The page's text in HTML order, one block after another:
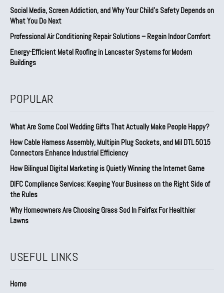
Social Media, Screen Addiction, and Why Your Child’s Safety Depends on
What You Do Next
Professional Air Conditioning Repair Solutions – Regain Indoor Comfort
Energy-Efficient Metal Roofing in Lancaster Systems for Modern
Buildings
POPULAR
What Are Some Cool Wedding Gifts That Actually Make People Happy?
How Cable Harness Assembly, Multipin Plug Sockets, and Mil DTL 5015
Connectors Enhance Industrial Efficiency
How Bilingual Digital Marketing is Quietly Winning the Internet Game
DIFC Compliance Services: Keeping Your Business on the Right Side of
the Rules
Why Homeowners Are Choosing Grass Sod In Fairfax For Healthier
Lawns
USEFUL LINKS
Home